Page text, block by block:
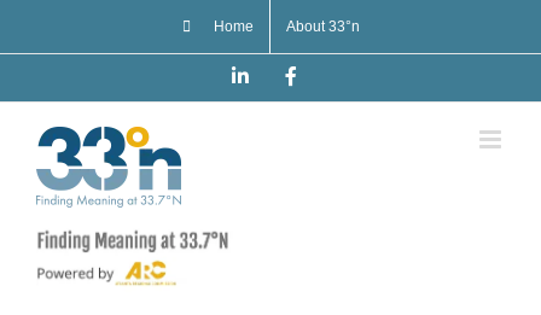
Home About 33°n
LinkedIn